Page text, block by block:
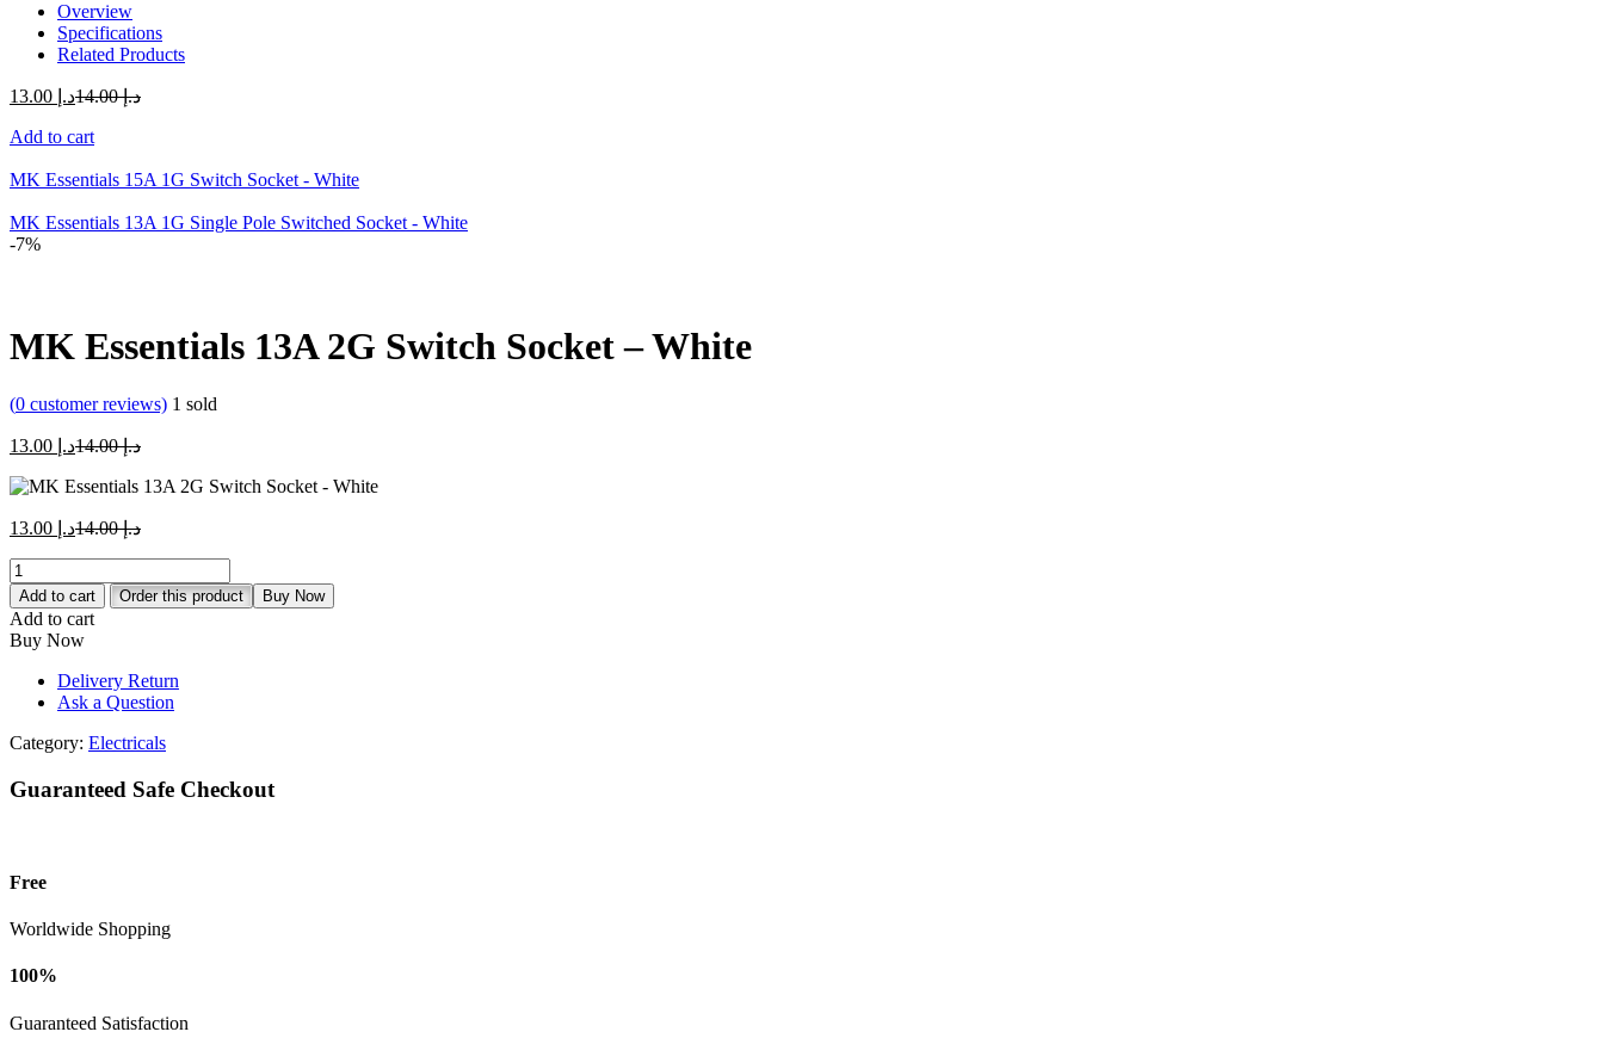
Overview
Specifications
Related Products
د.إCurrent
is:
د.إ14.00
Original
Add to cart
MK Essentials 15A 1G Switch Socket - White
MK Essentials 13A 1G Single Pole Switched Socket - White
-7%
MK Essentials 13A 2G Switch Socket – White
(0 customer reviews) 1 sold
د.إCurrent
is:
د.إ14.00
Original
was:
د.إCurrent
د.إ 13.00.
د.إ14.00
Original
د.إ 14.00.
MK
Essentials
13A
2G
Switch
Socket
quantity
Add to cart Order this product Buy Now
Add to cart
Buy Now
Delivery Return
Ask a Question
Category: Electricals
Guaranteed Safe Checkout
Free
Worldwide Shopping
100%
Guaranteed Satisfaction